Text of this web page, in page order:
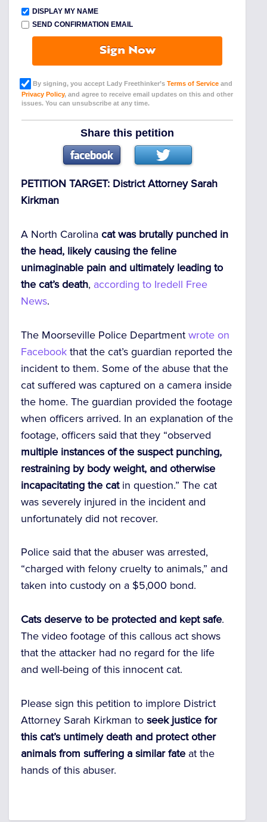
DISPLAY MY NAME
SEND CONFIRMATION EMAIL
Sign Now
By signing, you accept Lady Freethinker’s Terms of Service and
Privacy Policy, and agree to receive email updates on this and other
issues. You can unsubscribe at any time.
Share this petition
PETITION TARGET: District Attorney Sarah
Kirkman
A North Carolina cat was brutally punched in
the head, likely causing the feline
unimaginable pain and ultimately leading to
the cat’s death, according to Iredell Free
News.
The Moorseville Police Department wrote on
Facebook that the cat’s guardian reported the
incident to them. Some of the abuse that the
cat suffered was captured on a camera inside
the home. The guardian provided the footage
when officers arrived. In an explanation of the
footage, officers said that they “observed
multiple instances of the suspect punching,
restraining by body weight, and otherwise
incapacitating the catin question.” The cat
was severely injured in the incident and
unfortunately did not recover.
Police said that the abuser was arrested,
“charged with felony cruelty to animals,” and
taken into custody on a $5,000 bond.
Cats deserve to be protected and kept safe.
The video footage of this callous act shows
that the attacker had no regard for the life
and well-being of this innocent cat.
Please sign this petition to implore District
Attorney Sarah Kirkman to seek justice for
this cat’s untimely death and protect other
animals from suffering a similar fate at the
hands of this abuser.